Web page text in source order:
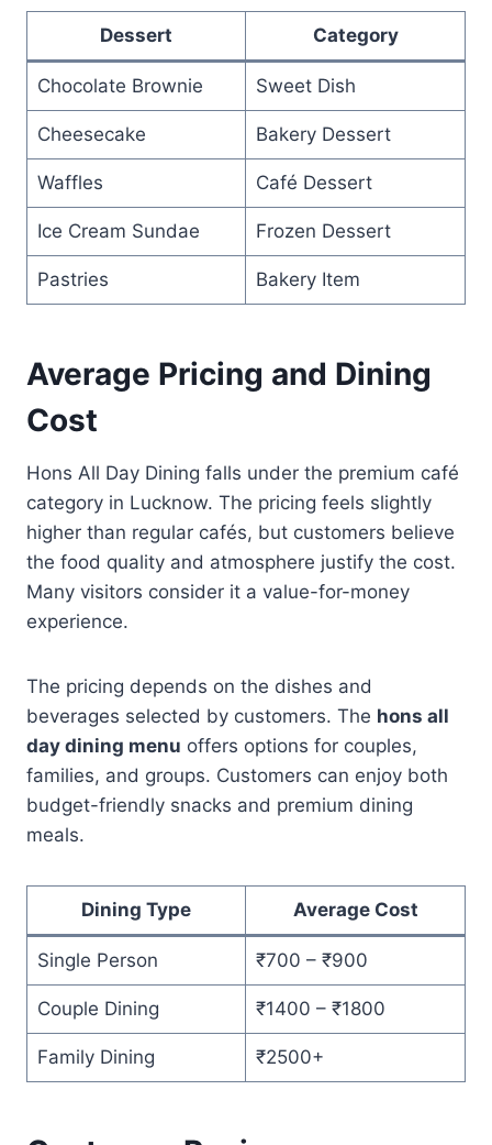
Dessert Category
Chocolate Brownie Sweet Dish
Cheesecake Bakery Dessert
Waffles Café Dessert
Ice Cream Sundae Frozen Dessert
Pastries Bakery Item
Average Pricing and Dining
Cost
Hons All Day Dining falls under the premium café
category in Lucknow. The pricing feels slightly
higher than regular cafés, but customers believe
the food quality and atmosphere justify the cost.
Many visitors consider it a value-for-money
experience.
The pricing depends on the dishes and
beverages selected by customers. The hons all
day dining menu offers options for couples,
families, and groups. Customers can enjoy both
budget-friendly snacks and premium dining
meals.
Dining Type Average Cost
Single Person ₹700 – ₹900
Couple Dining ₹1400 – ₹1800
Family Dining ₹2500+